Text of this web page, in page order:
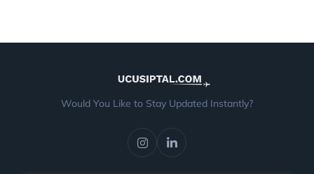
Would You Like to Stay Updated Instantly?